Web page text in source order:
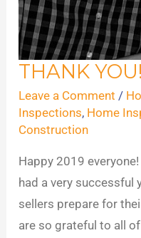
THANK YOU!
Leave a Comment /
Inspections, Home
Construction
​Happy 2019
had a very successful
sellers prepare for
are so grateful to all
THANK
YOU!